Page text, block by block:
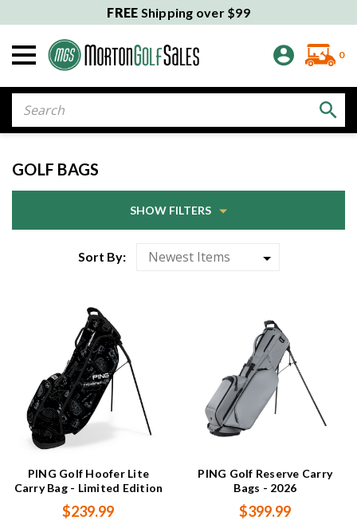
FREE Shipping over $99
0
GOLF BAGS
SHOW FILTERS
Sort By:
PING Golf Hoofer Lite
Carry Bag - Limited Edition
$239.99
PING Golf Reserve Carry
Bags - 2026
$399.99